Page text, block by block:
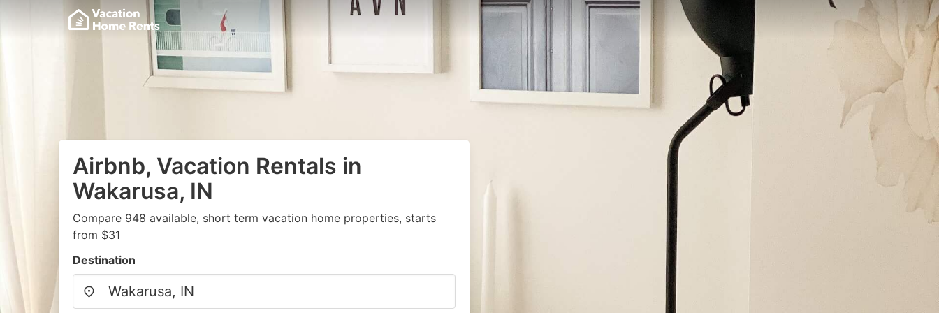
Airbnb, Vacation Rentals in
Wakarusa, IN
Compare 948 available, short term vacation home properties, starts
from $31
Destination